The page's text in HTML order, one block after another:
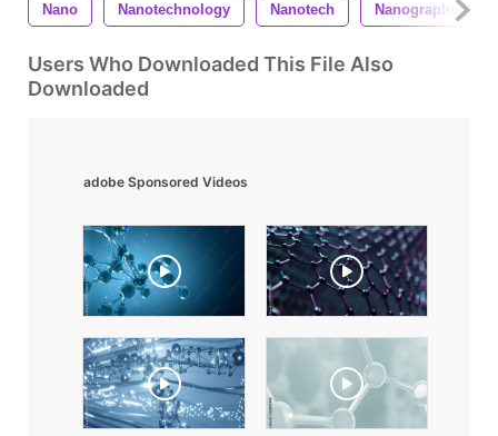
Nano Nanotechnology Nanotech Nanographene
Users Who Downloaded This File Also
Downloaded
adobe Sponsored Videos